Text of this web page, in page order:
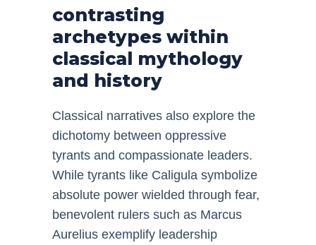
contrasting
archetypes within
classical mythology
and history
Classical narratives also explore the
dichotomy between oppressive
tyrants and compassionate leaders.
While tyrants like Caligula symbolize
absolute power wielded through fear,
benevolent rulers such as Marcus
Aurelius exemplify leadership